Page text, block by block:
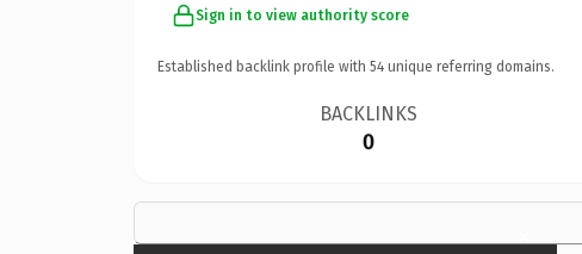
Sign in to view authority score
Established backlink profile with 54 unique referring domains.
BACKLINKS
0
×